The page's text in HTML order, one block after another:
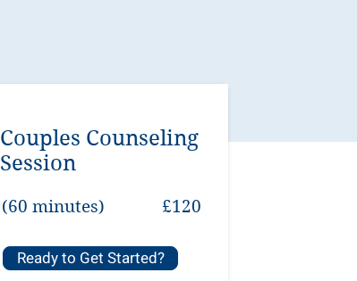
Couples Counseling
Session
(60 minutes) £120
Ready to Get Started?